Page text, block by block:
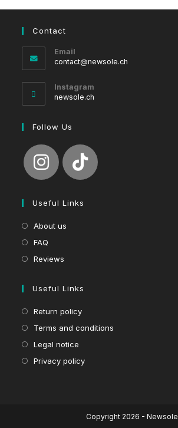
Contact
Email
contact@newsole.ch
Instagram
newsole.ch
Follow Us
Useful Links
About us
FAQ
Reviews
Useful Links
Return policy
Terms and conditions
Legal notice
Privacy policy
Copyright 2026 - Newsole